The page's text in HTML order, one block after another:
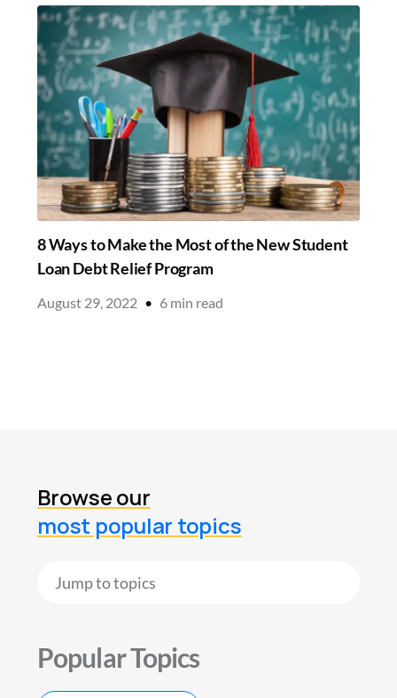
8 Ways to Make the Most of the New Student
Loan Debt Relief Program
August 29, 2022 • 6 min read
Browse our
most popular topics
Popular Topics